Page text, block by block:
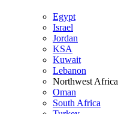
Egypt
Israel
Jordan
KSA
Kuwait
Lebanon
Northwest Africa
Oman
South Africa